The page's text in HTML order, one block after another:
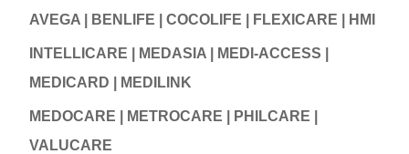
AVEGA | BENLIFE | COCOLIFE | FLEXICARE | HMI
INTELLICARE | MEDASIA | MEDI-ACCESS |
MEDICARD | MEDILINK
MEDOCARE | METROCARE | PHILCARE |
VALUCARE